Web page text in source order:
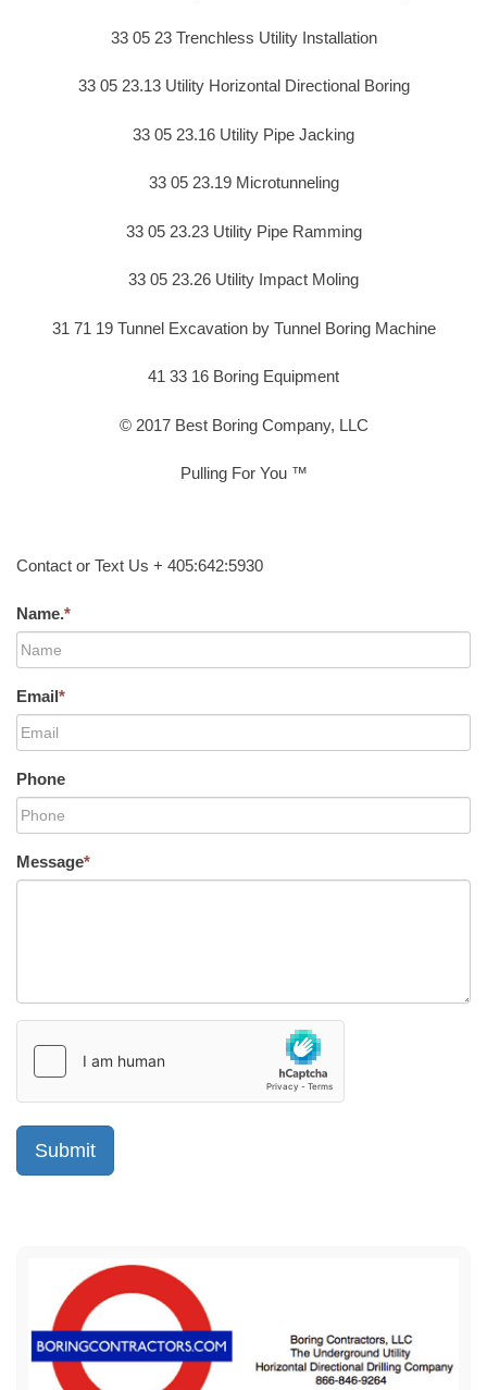
33 05 23 Trenchless Utility Installation
33 05 23.13 Utility Horizontal Directional Boring
33 05 23.16 Utility Pipe Jacking
33 05 23.19 Microtunneling
33 05 23.23 Utility Pipe Ramming
33 05 23.26 Utility Impact Moling
31 71 19 Tunnel Excavation by Tunnel Boring Machine
41 33 16 Boring Equipment
© 2017 Best Boring Company, LLC
Pulling For You ™
Contact or Text Us + 405:642:5930
Name.*
Email*
Phone
Message*